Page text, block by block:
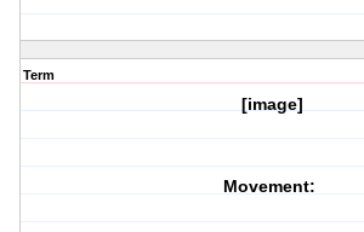
Term
[image]
Movement: